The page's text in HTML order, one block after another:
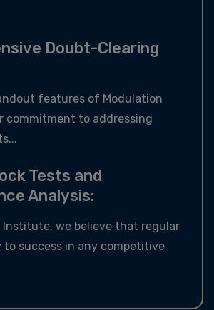
Doubt-Clearing
features of Modulation
commitment to addressing
Tests and
Analysis:
we believe that regular
to success in any competitive